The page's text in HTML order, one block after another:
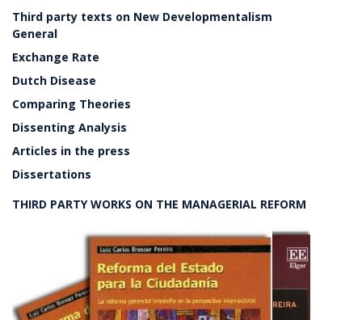
Third party texts on New Developmentalism
General
Exchange Rate
Dutch Disease
Comparing Theories
Dissenting Analysis
Articles in the press
Dissertations
THIRD PARTY WORKS ON THE MANAGERIAL REFORM